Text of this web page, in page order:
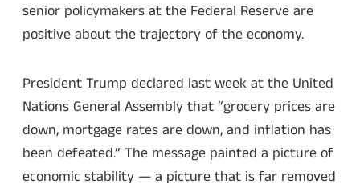
senior policymakers at the Federal Reserve are
positive about the trajectory of the economy.
President Trump declared last week at the United
Nations General Assembly that “grocery prices are
down, mortgage rates are down, and inflation has
been defeated.” The message painted a picture of
economic stability — a picture that is far removed